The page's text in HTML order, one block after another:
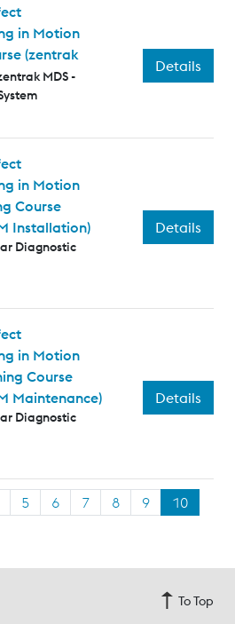
in Motion
(zentrak
MDS -
Details
in Motion
Course
Installation)
Diagnostic
Details
in Motion
Course
Maintenance)
Diagnostic
Details
5 6 7 8 9 10
To Top